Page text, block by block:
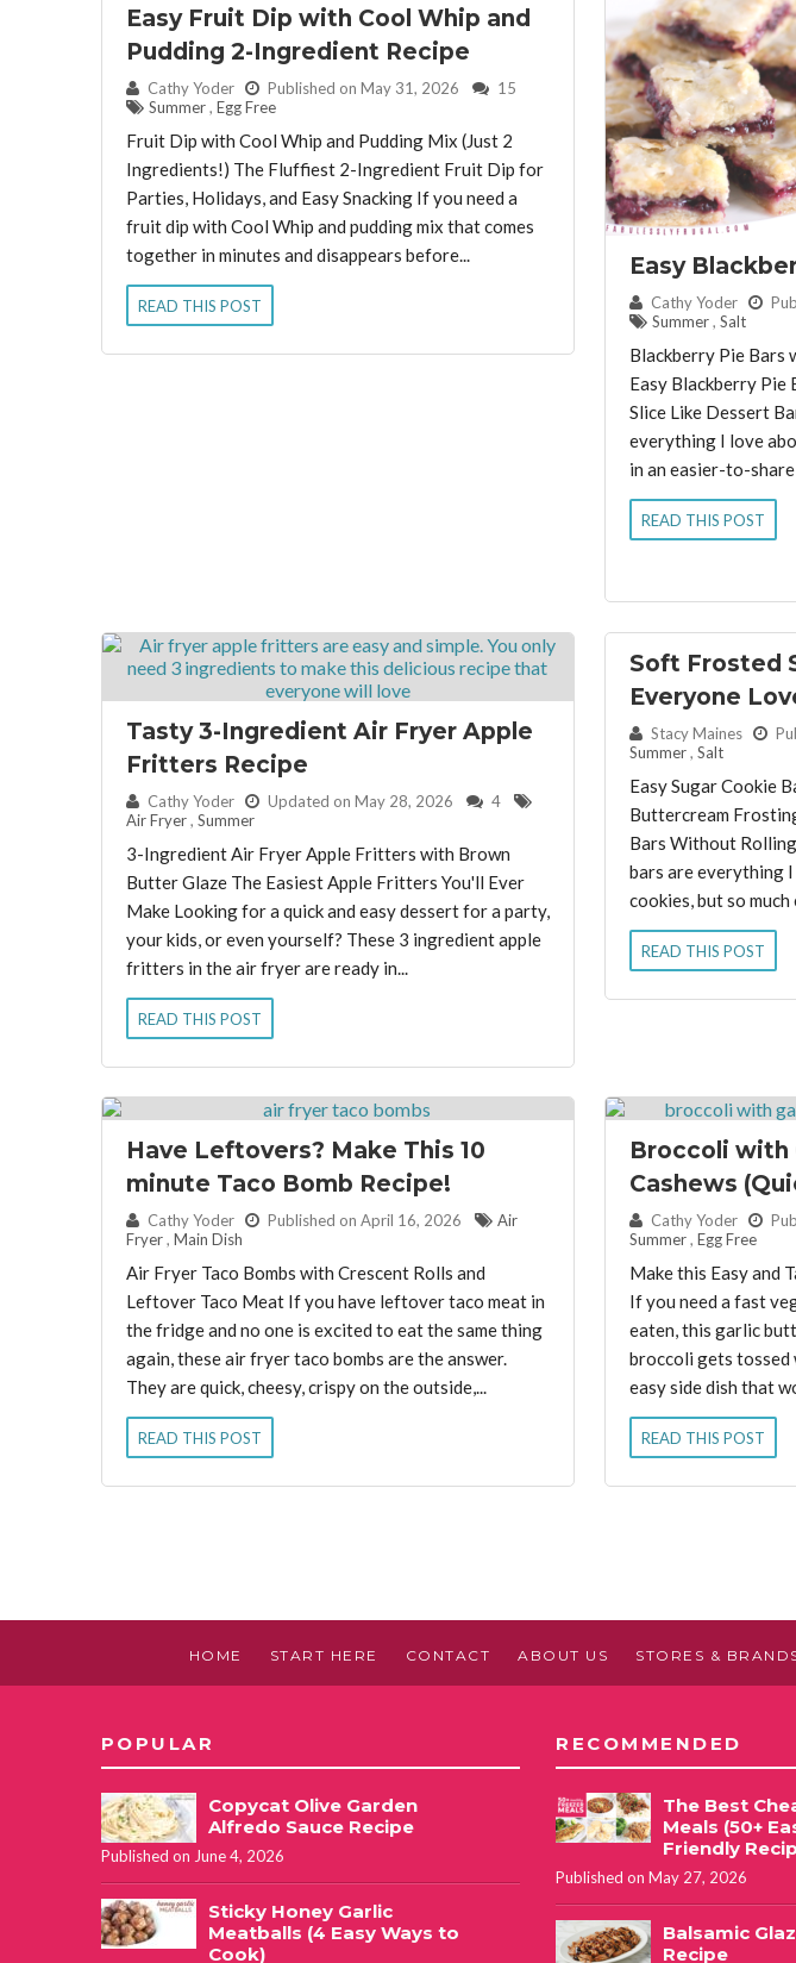
Easy Fruit Dip with Cool Whip and
Pudding 2-Ingredient Recipe
By: Cathy Yoder Published on May 31, 2026
15
Summer , Egg Free
Fruit Dip with Cool Whip and Pudding Mix (Just 2
Ingredients!) The Fluffiest 2-Ingredient Fruit Dip for
Parties, Holidays, and Easy Snacking If you need a
fruit dip with Cool Whip and pudding mix that comes
together in minutes and disappears before...
READ THIS POST
Easy
By: Cathy Yoder
Summer, Salt
Blackberry Pie Bars
Easy Blackberry Pie
Slice Like Dessert
everything I love
in an easier-to-
READ THIS POST
Tasty 3-Ingredient Air Fryer Apple
Fritters Recipe
By: Cathy Yoder Updated on May 28, 2026
4
Air Fryer , Summer
3-Ingredient Air Fryer Apple Fritters with Brown
Butter Glaze The Easiest Apple Fritters You'll Ever
Make Looking for a quick and easy dessert for a party,
your kids, or even yourself? These 3 ingredient apple
fritters in the air fryer are ready in...
READ THIS POST
Soft Frosted
Everyone
By: Stacy Maines
Summer, Salt
Easy Sugar Cookie
Buttercream
Bars Without
bars are everything
cookies, but so much
READ THIS POST
Have Leftovers? Make This 10
minute Taco Bomb Recipe!
By: Cathy Yoder Published on April 16, 2026
Air
Fryer , Main Dish
Air Fryer Taco Bombs with Crescent Rolls and
Leftover Taco Meat If you have leftover taco meat in
the fridge and no one is excited to eat the same thing
again, these air fryer taco bombs are the answer.
They are quick, cheesy, crispy on the outside,...
READ THIS POST
Broccoli with
Cashews
By: Cathy Yoder
Summer, Egg Free
Make this Easy and
If you need a fast
eaten, this garlic
broccoli gets
easy side dish that
READ THIS POST
HOME START HERE CONTACT ABOUT US STORES &
POPULAR
Copycat Olive Garden
Alfredo Sauce Recipe
Published on June 4, 2026
Sticky Honey Garlic
Meatballs (4 Easy Ways to
Cook)
RECOMMENDED
The Best
Meals (50+
Friendly
Published on May 27, 2026
Balsamic
Recipe